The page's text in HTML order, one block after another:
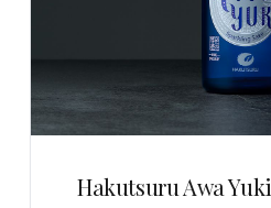
Hakutsuru Awa Yuki